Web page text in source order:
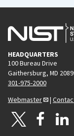
HEADQUARTERS
100 Bureau Drive
Gaithersburg, MD
301-975-2000
Webmaster
|